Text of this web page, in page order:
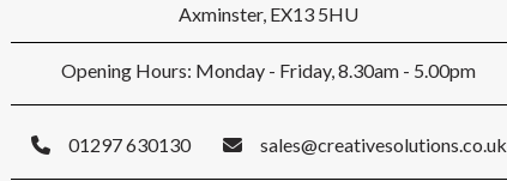
Axminster, EX13 5HU
Opening Hours: Monday - Friday, 8.30am - 5.00pm
01297 630130 sales@creativesolutions.co.uk